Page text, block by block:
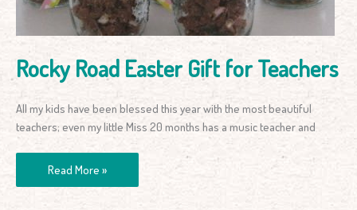
Rocky Road Easter Gift for Teachers
All my kids have been blessed this year with the most beautiful
teachers; even my little Miss 20 months has a music teacher and
Read More »